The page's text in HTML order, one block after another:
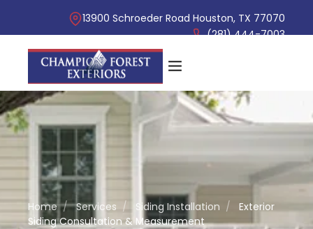
13900 Schroeder Road Houston, TX 77070
(281) 444-7003
Home / Services / Siding Installation /
Exterior
Siding Consultation & Measurement